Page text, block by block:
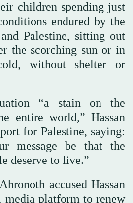
children spending just
endured by the
Palestine, sitting out
the scorching sun or in
without shelter or
“a stain on the
entire world,” Hassan
for Palestine, saying:
message be that the
deserve to live.”
accused Hassan
media platform to renew